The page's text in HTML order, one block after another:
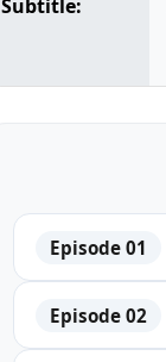
Subtitle:
Episode 01
Episode 02